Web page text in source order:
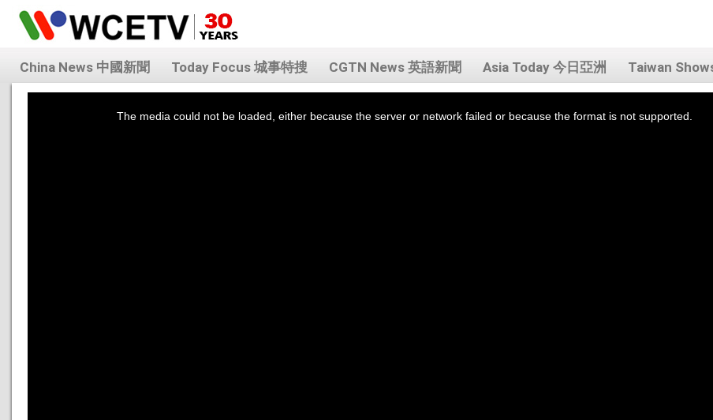
China News 中國新聞 Today Focus 城事特搜 CGTN News 英語新聞 Asia Today 今日亞洲 Taiwan
The media could not be loaded, either because the server or network failed or because the format is not supported.